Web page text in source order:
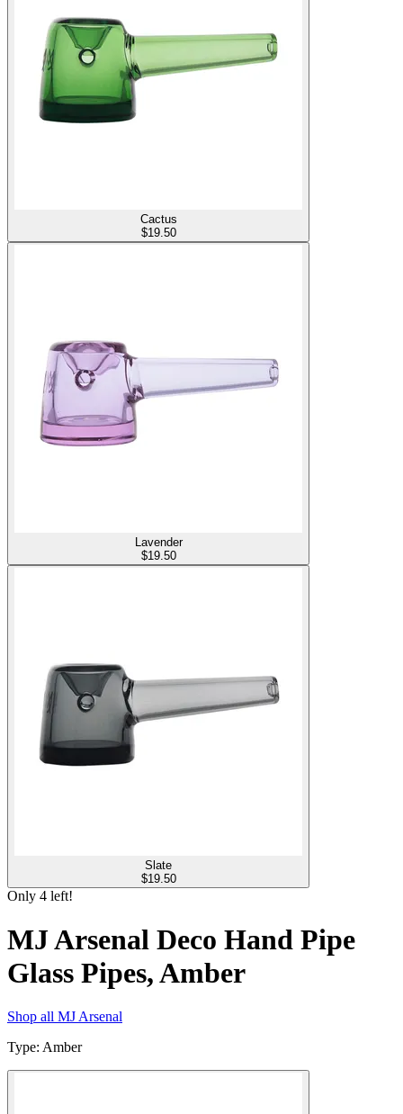
Cactus
$19.50
Lavender
$19.50
Slate
$19.50
Only 4 left!
MJ Arsenal Deco Hand Pipe
Glass Pipes, Amber
Shop all MJ Arsenal
Type: Amber